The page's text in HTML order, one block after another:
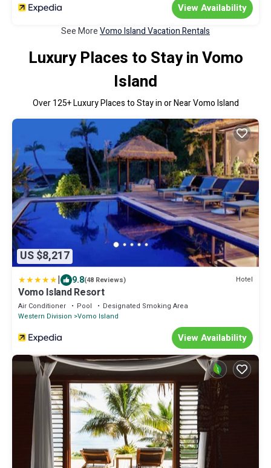
View Availability
See MoreVomo Island Vacation Rentals
Luxury Places to Stay in Vomo
Island
Over125+ Luxury Places to Stay in or Near Vomo Island
US $8,217
| 9.8(48 Reviews) Hotel
Vomo Island Resort
Air Conditioner Pool
Designated Smoking Area
Western Division Vomo Island
View Availability